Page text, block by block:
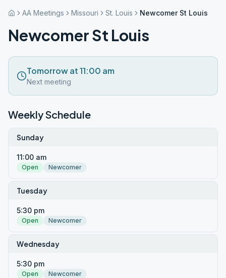
AA Meetings Missouri St. Louis Newcomer St Louis
Newcomer St Louis
Tomorrow at 11:00 am
Next meeting
Weekly Schedule
Sunday
11:00 am
Open Newcomer
Tuesday
5:30 pm
Open Newcomer
Wednesday
5:30 pm
Open Newcomer